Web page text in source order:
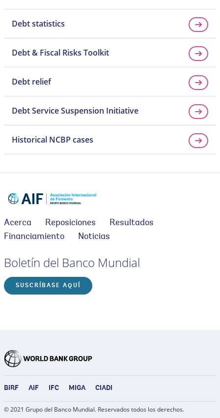
Debt statistics
Debt & Fiscal Risks Toolkit
Debt relief
Debt Service Suspension Initiative
Historical NCBP cases
Acerca Reposiciones
Resultados
Financiamiento
Noticias
Boletín del Banco Mundial
SUSCRÍBASE AQUÍ
BIRF AIF IFC MIGA CIADI
© 2021 Grupo del Banco Mundial. Reservados todos los derechos.